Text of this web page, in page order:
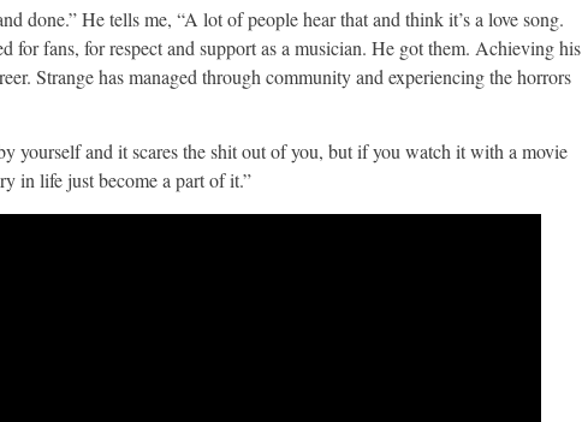
done.” He tells me, “A lot of people hear that and think it’s a love song.
for fans, for respect and support as a musician. He got them. Achieving his
Strange has managed through community and experiencing the horrors
yourself and it scares the shit out of you, but if you watch it with a movie
in life just become a part of it.”